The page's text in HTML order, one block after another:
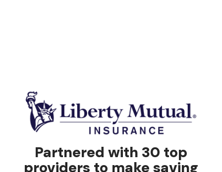
Partnered with 30 top
providers to make saving